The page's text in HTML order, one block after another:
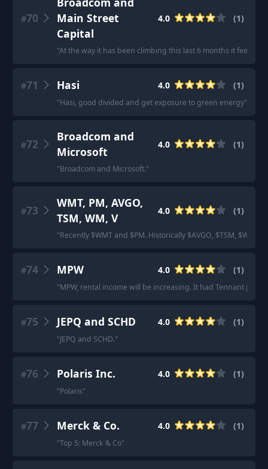
#70
Main Street
Capital
4.0 (1)
"At the way it has been climbing this last 6 months it feels
#71 Hasi 4.0 (1)
"Hasi, good divided and get exposure to green energy"
#72
Broadcom and
Microsoft
4.0 (1)
"Broadcom and Microsoft."
#73
WMT, PM, AVGO,
TSM, WM, V
4.0 (1)
"Recently $WMT and $PM. Historically $AVGO, $TSM, $WM, $V.
#74 MPW 4.0 (1)
"MPW, rental income will be increasing. It had Tennant
#75 JEPQ and SCHD 4.0 (1)
"JEPQ and SCHD."
#76 Polaris Inc. 4.0 (1)
"Polaris"
#77 Merck & Co. 4.0 (1)
"Top 5: Merck & Co"